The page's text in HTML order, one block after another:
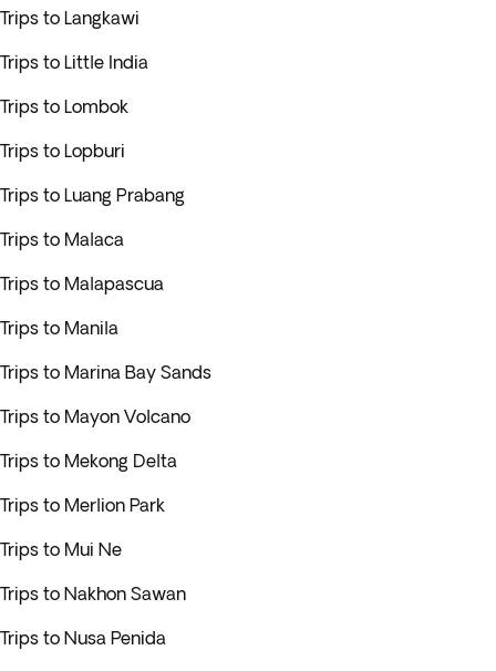
Trips to Langkawi
Trips to Little India
Trips to Lombok
Trips to Lopburi
Trips to Luang Prabang
Trips to Malaca
Trips to Malapascua
Trips to Manila
Trips to Marina Bay Sands
Trips to Mayon Volcano
Trips to Mekong Delta
Trips to Merlion Park
Trips to Mui Ne
Trips to Nakhon Sawan
Trips to Nusa Penida